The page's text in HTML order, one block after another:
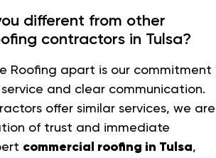
different from other
contractors in Tulsa?
Roofing apart is our commitment
and clear communication.
offer similar services, we are
of trust and immediate
commercial roofing in Tulsa,